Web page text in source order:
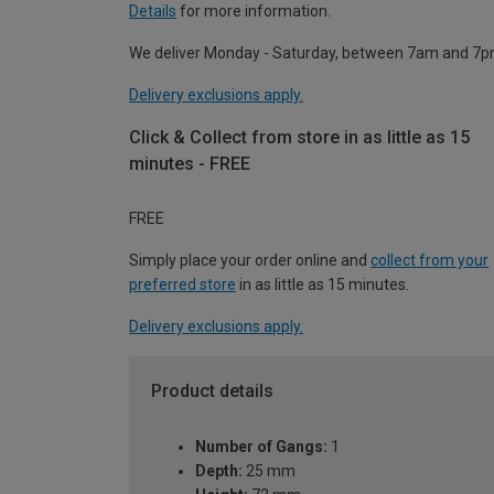
Details for more information.
We deliver Monday - Saturday, between 7am and
Delivery exclusions apply.
Click & Collect from store in as little as 15
minutes - FREE
FREE
Simply place your order online and collect from your
preferred store in as little as 15 minutes.
Delivery exclusions apply.
Product details
Number of Gangs: 1
Depth: 25 mm